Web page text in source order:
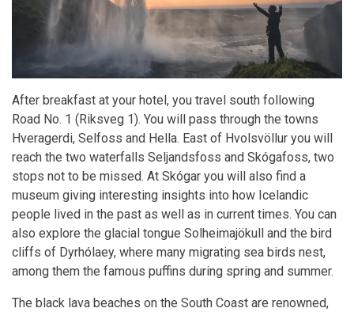
After breakfast at your hotel, you travel south following
Road No. 1 (Riksveg 1). You will pass through the towns
Hveragerdi, Selfoss and Hella. East of Hvolsvöllur you will
reach the two waterfalls Seljandsfoss and Skógafoss, two
stops not to be missed. At Skógar you will also find a
museum giving interesting insights into how Icelandic
people lived in the past as well as in current times. You can
also explore the glacial tongue Solheimajökull and the bird
cliffs of Dyrhólaey, where many migrating sea birds nest,
among them the famous puffins during spring and summer.
The black lava beaches on the South Coast are renowned,